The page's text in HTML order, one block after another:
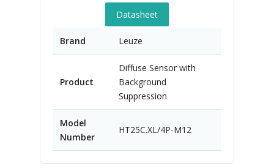
Datasheet
Brand Leuze
Product
Diffuse Sensor with
Background
Suppression
Model
Number
HT25C.XL/4P-M12